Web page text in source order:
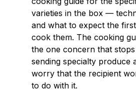
varieties in the box —
and what to expect the
cook them. The cooking
the one concern that
sending specialty produce
worry that the recipient
to do with it.